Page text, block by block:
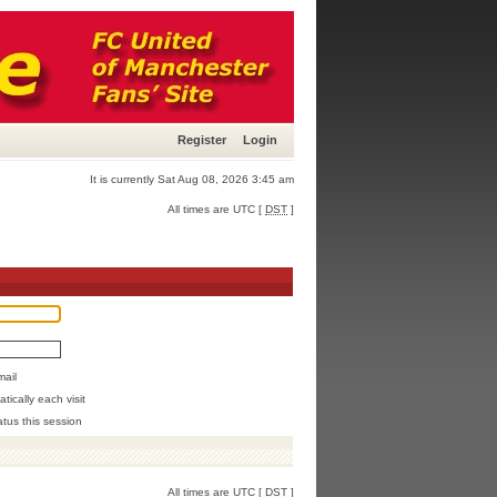
Register Login
It is currently Sat Aug 08, 2026 3:45 am
All times are UTC [ DST ]
each visit
this session
All times are UTC [ DST ]